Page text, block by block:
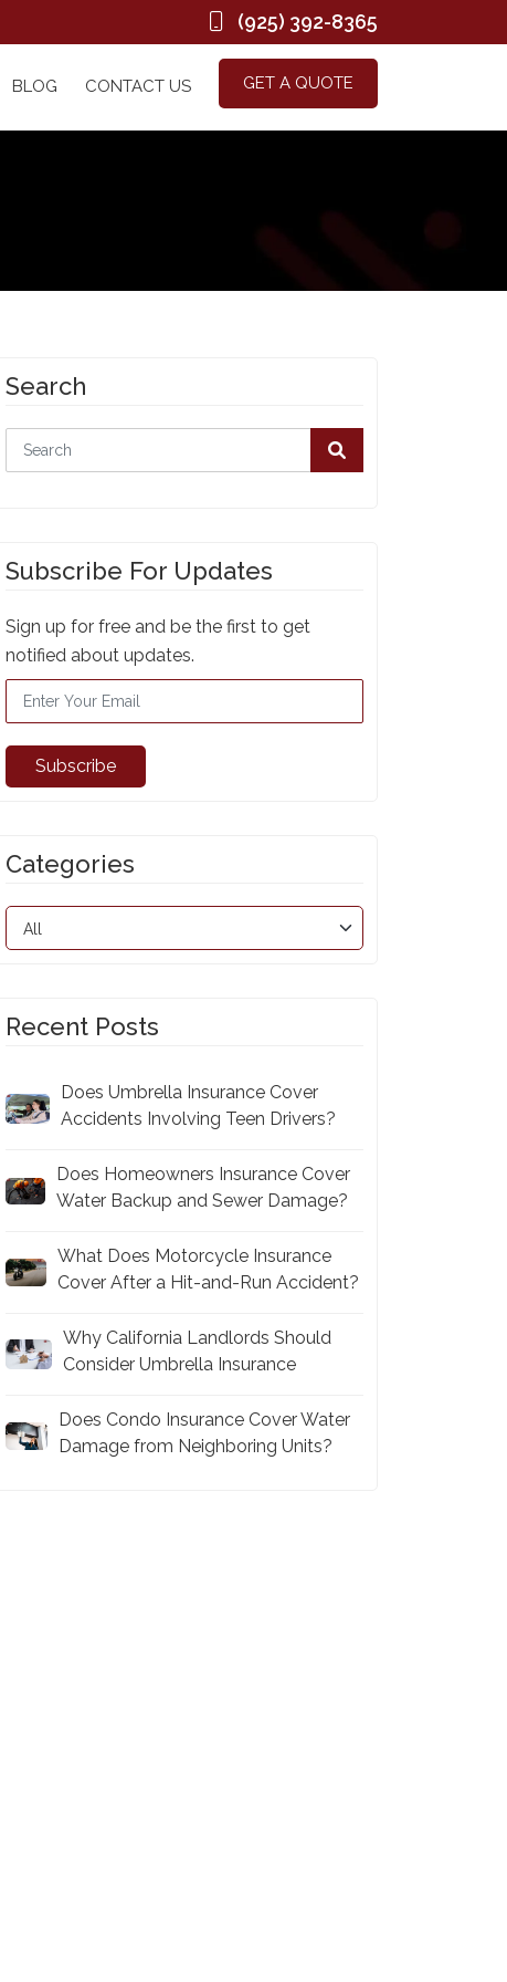
(925) 392-8365
BLOG CONTACT US GET A QUOTE
Search
Subscribe For Updates
Sign up for free and be the first to get
notified about updates.
Subscribe
Categories
Recent Posts
Does Umbrella Insurance Cover
Accidents Involving Teen Drivers?
Does Homeowners Insurance Cover
Water Backup and Sewer Damage?
What Does Motorcycle Insurance
Cover After a Hit-and-Run Accident?
Why California Landlords Should
Consider Umbrella Insurance
Does Condo Insurance Cover Water
Damage from Neighboring Units?